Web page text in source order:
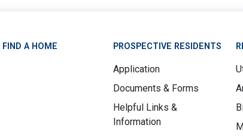
FIND A HOME PROSPECTIVE RESIDENTS
Application
Documents & Forms
Helpful Links &
Information